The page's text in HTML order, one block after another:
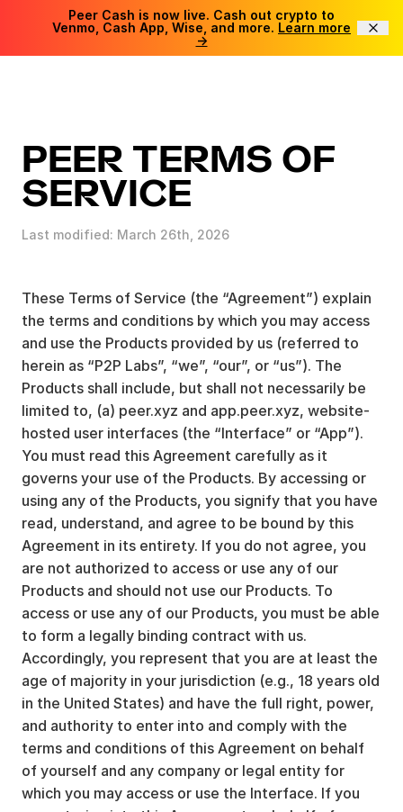
Peer Cash is now live. Cash out crypto to
Venmo, Cash App, Wise, and more. Learn more
→
PEER TERMS OF
SERVICE
Last modified: March 26th, 2026
These Terms of Service (the “Agreement”) explain
the terms and conditions by which you may access
and use the Products provided by us (referred to
herein as “P2P Labs”, “we”, “our”, or “us”). The
Products shall include, but shall not necessarily be
limited to, (a) peer.xyz and app.peer.xyz, website-
hosted user interfaces (the “Interface” or “App”).
You must read this Agreement carefully as it
governs your use of the Products. By accessing or
using any of the Products, you signify that you have
read, understand, and agree to be bound by this
Agreement in its entirety. If you do not agree, you
are not authorized to access or use any of our
Products and should not use our Products. To
access or use any of our Products, you must be able
to form a legally binding contract with us.
Accordingly, you represent that you are at least the
age of majority in your jurisdiction (e.g., 18 years old
in the United States) and have the full right, power,
and authority to enter into and comply with the
terms and conditions of this Agreement on behalf
of yourself and any company or legal entity for
which you may access or use the Interface. If you